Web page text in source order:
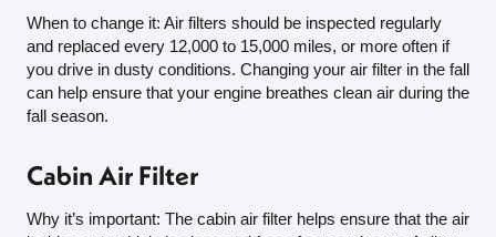
When to change it: Air filters should be inspected regularly
and replaced every 12,000 to 15,000 miles, or more often if
you drive in dusty conditions. Changing your air filter in the fall
can help ensure that your engine breathes clean air during the
fall season.
Cabin Air Filter
Why it’s important: The cabin air filter helps ensure that the air